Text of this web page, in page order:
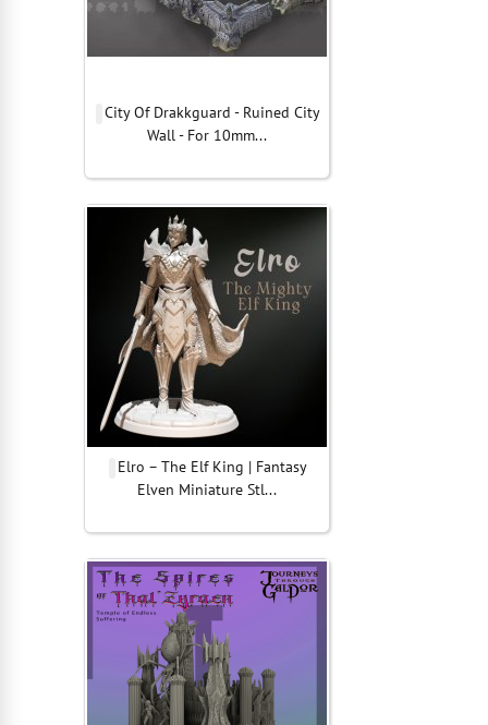
City Of Drakkguard - Ruined City
Wall - For 10mm...
Elro – The Elf King | Fantasy
Elven Miniature Stl...